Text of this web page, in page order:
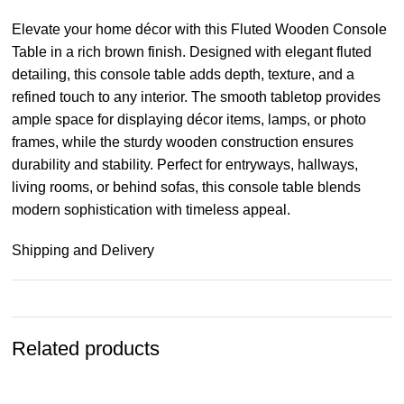
Elevate your home décor with this Fluted Wooden Console
Table in a rich brown finish. Designed with elegant fluted
detailing, this console table adds depth, texture, and a
refined touch to any interior. The smooth tabletop provides
ample space for displaying décor items, lamps, or photo
frames, while the sturdy wooden construction ensures
durability and stability. Perfect for entryways, hallways,
living rooms, or behind sofas, this console table blends
modern sophistication with timeless appeal.
Shipping and Delivery
Related products